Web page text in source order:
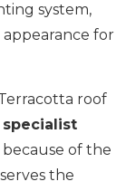
system,
for
roof
specialist
of the
the